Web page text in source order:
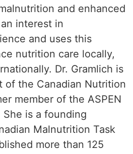
and enhanced
interest in
and uses this
nutrition care locally,
Dr. Gramlich is
of the Canadian Nutrition
member of the ASPEN
is a founding
Malnutrition Task
more than 125